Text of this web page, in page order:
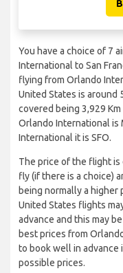
You have a choice of 7
International to San
flying from Orlando
United States is around
covered being 3,929
Orlando International is
International it is SFO.
The price of the flight
fly (if there is a choice)
being normally a higher
United States flights
advance and this may
best prices from
to book well in
possible prices.